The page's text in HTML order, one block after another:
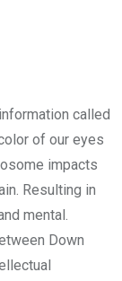
called
of our eyes
impacts
Resulting in
mental.
Down